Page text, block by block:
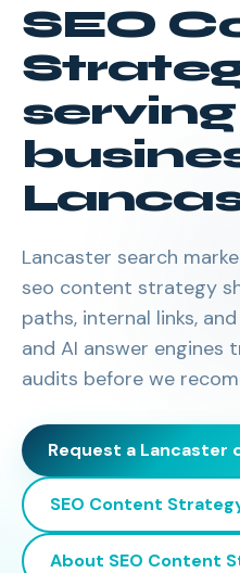
SEO
serving
Lancaster search
seo content strategy
paths, internal links,
and AI answer engines
audits before we
Request a Lancaster
SEO Content
About SEO Content